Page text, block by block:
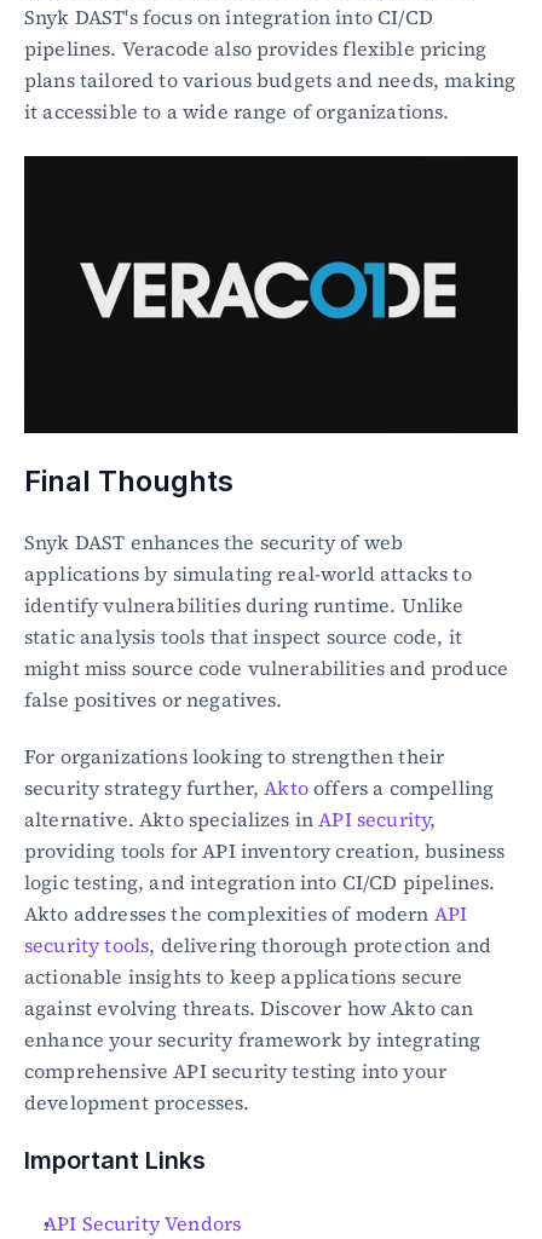
Snyk DAST's focus on integration into CI/CD
pipelines. Veracode also provides flexible pricing
plans tailored to various budgets and needs, making
it accessible to a wide range of organizations.
Final Thoughts
Snyk DAST enhances the security of web
applications by simulating real-world attacks to
identify vulnerabilities during runtime. Unlike
static analysis tools that inspect source code, it
might miss source code vulnerabilities and produce
false positives or negatives.
For organizations looking to strengthen their
security strategy further, Akto offers a compelling
alternative. Akto specializes in API security,
providing tools for API inventory creation, business
logic testing, and integration into CI/CD pipelines.
Akto addresses the complexities of modern API
security tools, delivering thorough protection and
actionable insights to keep applications secure
against evolving threats. Discover how Akto can
enhance your security framework by integrating
comprehensive API security testing into your
development processes.
Important Links
API Security Vendors